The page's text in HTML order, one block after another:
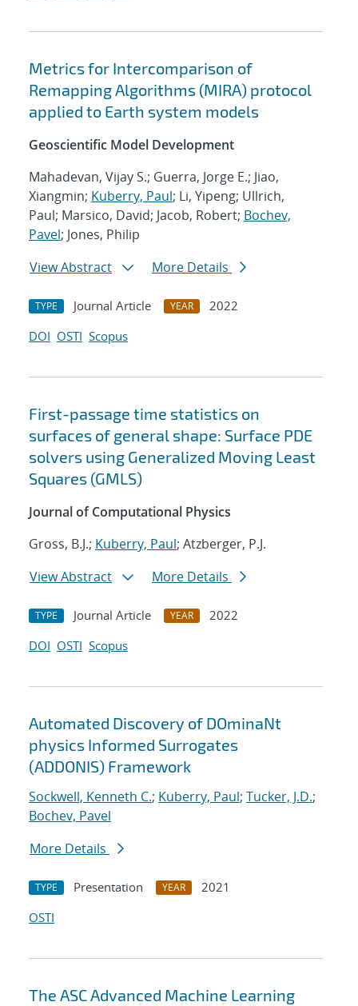
Metrics for Intercomparison of
Remapping Algorithms (MIRA) protocol
applied to Earth system models
Geoscientific Model Development
Mahadevan, Vijay S.; Guerra, Jorge E.; Jiao,
Xiangmin; Kuberry, Paul; Li, Yipeng; Ullrich,
Paul; Marsico, David; Jacob, Robert; Bochev,
Pavel; Jones, Philip
View Abstract
More Details
TYPE Journal Article YEAR
2022
DOI OSTI Scopus
First-passage time statistics on
surfaces of general shape: Surface PDE
solvers using Generalized Moving Least
Squares (GMLS)
Journal of Computational Physics
Gross, B.J.; Kuberry, Paul; Atzberger, P.J.
View Abstract
More Details
TYPE Journal Article YEAR
2022
DOI OSTI Scopus
Automated Discovery of DOminaNt
physics Informed Surrogates
(ADDONIS) Framework
Sockwell, Kenneth C.; Kuberry, Paul; Tucker, J.D.;
Bochev, Pavel
More Details
TYPE Presentation YEAR
2021
OSTI
The ASC Advanced Machine Learning